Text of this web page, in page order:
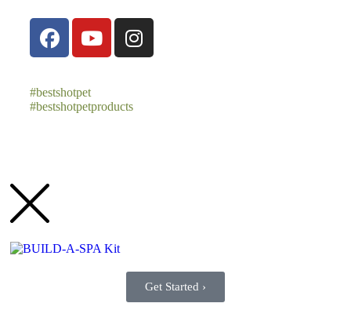
#bestshotpet
#bestshotpetproducts
Get Started ›